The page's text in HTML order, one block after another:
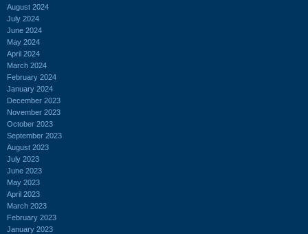
August 2024
July 2024
June 2024
May 2024
April 2024
March 2024
February 2024
January 2024
December 2023
November 2023
October 2023
September 2023
August 2023
July 2023
June 2023
May 2023
April 2023
March 2023
February 2023
January 2023